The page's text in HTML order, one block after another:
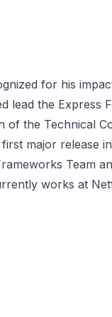
for his
lead the Express
of the Technical
major release
Team
works at